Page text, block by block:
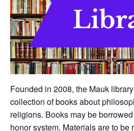
Founded in 2008, the Mauk
collection of books about
religions. Books may be
honor system. Materials are to be